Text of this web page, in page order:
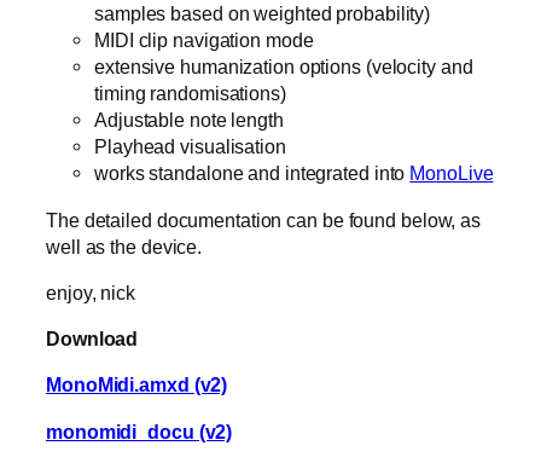
samples based on weighted probability)
MIDI clip navigation mode
extensive humanization options (velocity and
timing randomisations)
Adjustable note length
Playhead visualisation
works standalone and integrated into MonoLive
The detailed documentation can be found below, as
well as the device.
enjoy, nick
Download
MonoMidi.amxd (v2)
monomidi_docu (v2)